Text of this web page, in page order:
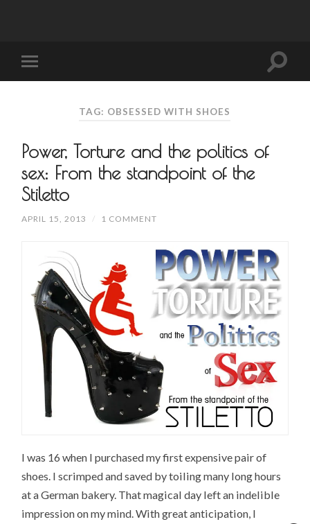
TAG: OBSESSED WITH SHOES
Power, Torture and the politics of
sex: From the standpoint of the
Stiletto
APRIL 15, 2013 / 1 COMMENT
I was 16 when I purchased my first expensive pair of
shoes. I scrimped and saved by toiling many long hours
at a German bakery. That magical day left an indelible
impression on my mind. With great anticipation, I